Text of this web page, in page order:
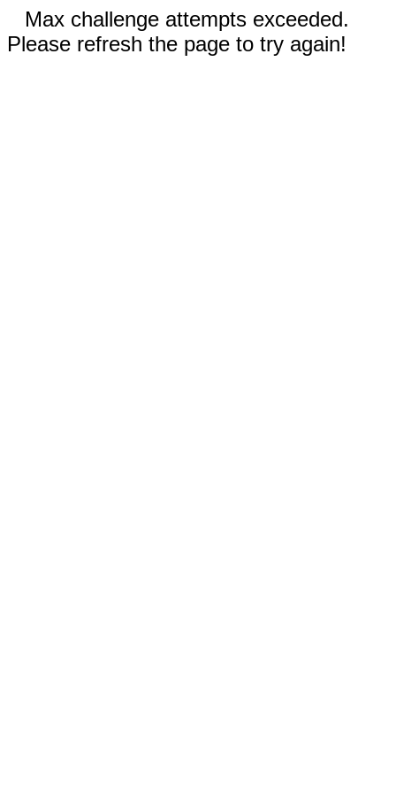
Max challenge attempts exceeded.
Please refresh the page to try again!